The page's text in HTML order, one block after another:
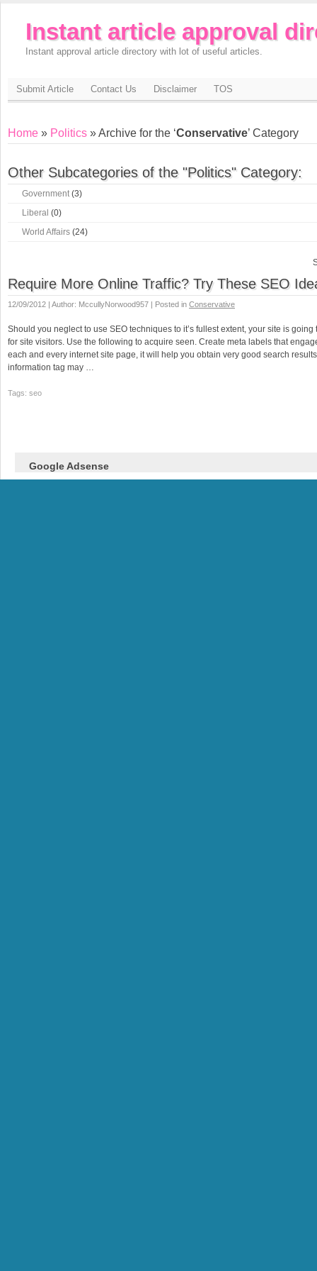
Instant article approval
Instant approval article directory with lot of useful articles.
Submit Article Contact Us Disclaimer TOS
Home » Politics » Archive for the ‘Conservative’ Category
Other Subcategories of the "Politics" Category:
Government(3)
Liberal (0)
World Affairs (24)
Require More Online Traffic? Try These SEO
12/09/2012 | Author: MccullyNorwood957 | Posted in Conservative
Should you neglect to use SEO techniques to it’s fullest extent, your site is
for site visitors. Use the following to acquire seen. Create meta labels that
each and every internet site page, it will help you obtain very good search
information tag may …
Tags: seo
Google Adsense